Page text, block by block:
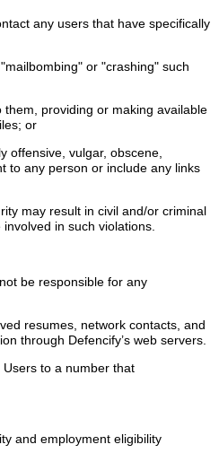
any users that have specifically
or "crashing" such
providing or making available
or
offensive, vulgar, obscene,
to any person or include any links
may result in civil and/or criminal
in such violations.
be responsible for any
resumes, network contacts, and
through Defencify’s web servers.
to a number that
and employment eligibility